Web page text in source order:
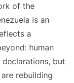
of the
is an
a
human
but
rebuilding